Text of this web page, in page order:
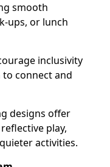
smooth
ups, or lunch
inclusivity
connect and
designs offer
play,
activities.